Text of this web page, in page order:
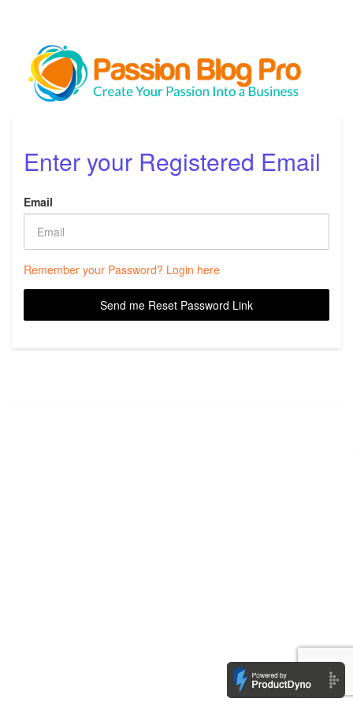
Enter your Registered Email
Email
Remember your Password? Login here
Send me Reset Password Link